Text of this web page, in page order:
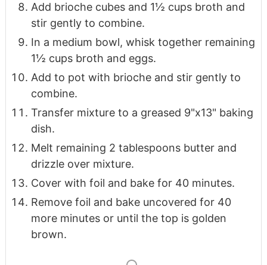
Add brioche cubes and 1½ cups broth and
stir gently to combine.
In a medium bowl, whisk together remaining
1½ cups broth and eggs.
Add to pot with brioche and stir gently to
combine.
Transfer mixture to a greased 9"x13" baking
dish.
Melt remaining 2 tablespoons butter and
drizzle over mixture.
Cover with foil and bake for 40 minutes.
Remove foil and bake uncovered for 40
more minutes or until the top is golden
brown.